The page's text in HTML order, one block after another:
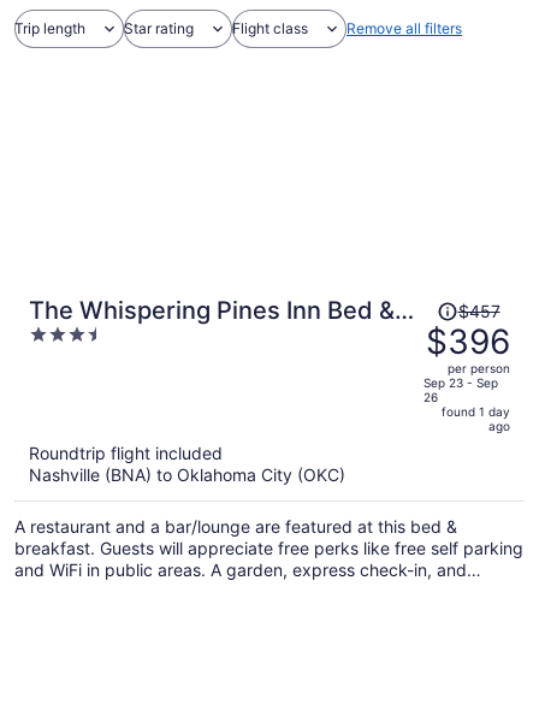
Trip length Star rating Flight class Remove all filters
The Whispering Pines Inn Bed &
Breakfast
3.5
Price
was
$457,
price
is
person
$457
$396
per person
Sep 23 - Sep
26
found 1 day
ago
Roundtrip flight included
Nashville (BNA) to Oklahoma City (OKC)
A restaurant and a bar/lounge are featured at this bed &
breakfast. Guests will appreciate free perks like free self parking
and WiFi in public areas. A garden, express check-in, and